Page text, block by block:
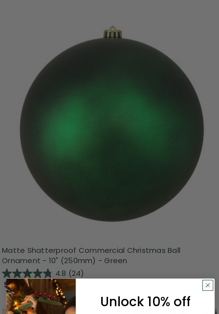
Matte Shatterproof Commercial Christmas Ball
Ornament - 10" (250mm) - Green
4.8 (24)
$24.99
Unlock 10% off